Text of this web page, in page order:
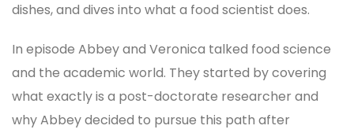
dishes, and dives into what a food scientist does.
In episode Abbey and Veronica talked food science
and the academic world. They started by covering
what exactly is a post-doctorate researcher and
why Abbey decided to pursue this path after